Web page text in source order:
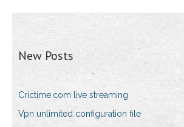
New Posts
Crictime.com live streaming
Vpn unlimited configuration file